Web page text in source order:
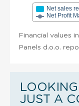
Net sales
Net Profit
Financial values
Panels d.o.o.
JUST A